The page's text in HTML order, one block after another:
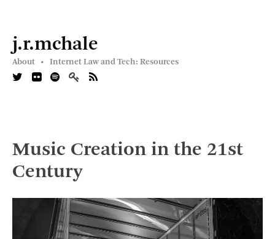
j.r.mchale
About • Internet Law and Tech: Resources
Music Creation in the 21st
Century